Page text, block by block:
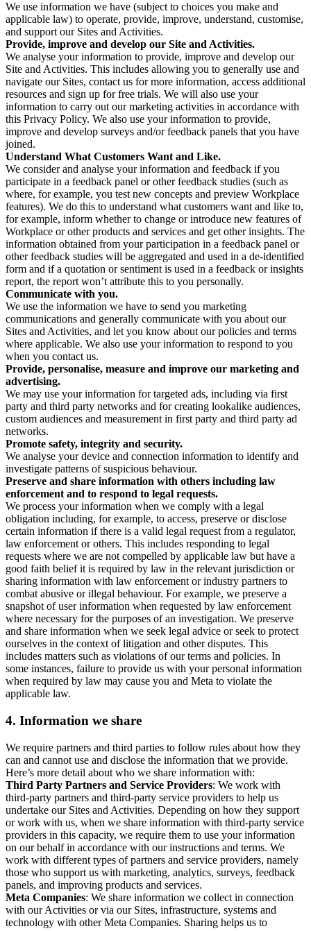
We use information we have (subject to choices you make and
applicable law) to operate, provide, improve, understand, customise,
and support our Sites and Activities.
Provide, improve and develop our Site and Activities.
We analyse your information to provide, improve and develop our
Site and Activities. This includes allowing you to generally use and
navigate our Sites, contact us for more information, access additional
resources and sign up for free trials. We will also use your
information to carry out our marketing activities in accordance with
this Privacy Policy. We also use your information to provide,
improve and develop surveys and/or feedback panels that you have
joined.
Understand What Customers Want and Like.
We consider and analyse your information and feedback if you
participate in a feedback panel or other feedback studies (such as
where, for example, you test new concepts and preview Workplace
features). We do this to understand what customers want and like to,
for example, inform whether to change or introduce new features of
Workplace or other products and services and get other insights. The
information obtained from your participation in a feedback panel or
other feedback studies will be aggregated and used in a de-identified
form and if a quotation or sentiment is used in a feedback or insights
report, the report won’t attribute this to you personally.
Communicate with you.
We use the information we have to send you marketing
communications and generally communicate with you about our
Sites and Activities, and let you know about our policies and terms
where applicable. We also use your information to respond to you
when you contact us.
Provide, personalise, measure and improve our marketing and
advertising.
We may use your information for targeted ads, including via first
party and third party networks and for creating lookalike audiences,
custom audiences and measurement in first party and third party ad
networks.
Promote safety, integrity and security.
We analyse your device and connection information to identify and
investigate patterns of suspicious behaviour.
Preserve and share information with others including law
enforcement and to respond to legal requests.
We process your information when we comply with a legal
obligation including, for example, to access, preserve or disclose
certain information if there is a valid legal request from a regulator,
law enforcement or others. This includes responding to legal
requests where we are not compelled by applicable law but have a
good faith belief it is required by law in the relevant jurisdiction or
sharing information with law enforcement or industry partners to
combat abusive or illegal behaviour. For example, we preserve a
snapshot of user information when requested by law enforcement
where necessary for the purposes of an investigation. We preserve
and share information when we seek legal advice or seek to protect
ourselves in the context of litigation and other disputes. This
includes matters such as violations of our terms and policies. In
some instances, failure to provide us with your personal information
when required by law may cause you and Meta to violate the
applicable law.
4. Information we share
We require partners and third parties to follow rules about how they
can and cannot use and disclose the information that we provide.
Here’s more detail about who we share information with:
Third Party Partners and Service Providers: We work with
third-party partners and third-party service providers to help us
undertake our Sites and Activities. Depending on how they support
or work with us, when we share information with third-party service
providers in this capacity, we require them to use your information
on our behalf in accordance with our instructions and terms. We
work with different types of partners and service providers, namely
those who support us with marketing, analytics, surveys, feedback
panels, and improving products and services.
Meta Companies: We share information we collect in connection
with our Activities or via our Sites, infrastructure, systems and
technology with other Meta Companies. Sharing helps us to